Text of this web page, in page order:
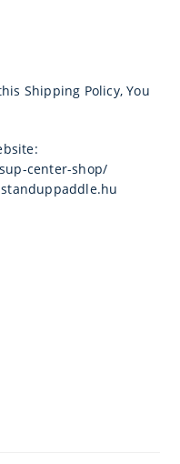
Shipping Policy, You
center-shop/